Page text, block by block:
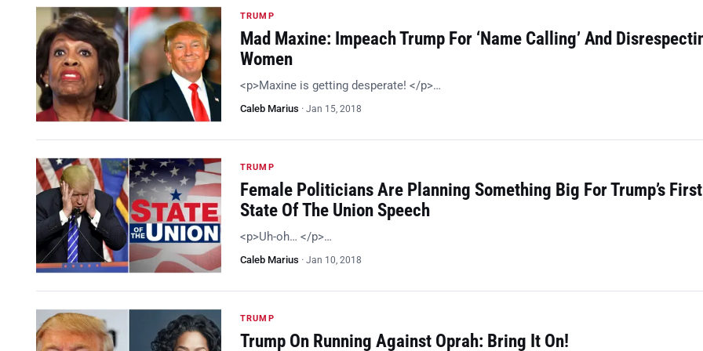
TRUMP
Mad Maxine: Impeach Trump For ‘Name Calling’ And
Women
<p>Maxine is getting desperate! </p>…
Caleb Marius · Jan 15, 2018
TRUMP
Female Politicians Are Planning Something Big For Trump’s First
State Of The Union Speech
<p>Uh-oh… </p>…
Caleb Marius · Jan 10, 2018
TRUMP
Trump On Running Against Oprah: Bring It On!